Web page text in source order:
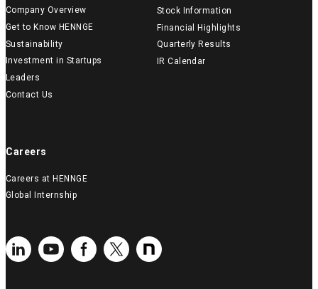
Company Overview
Get to Know HENNGE
Sustainability
Investment in Startups
Leaders
Contact Us
Stock Information
Financial Highlights
Quarterly Results
IR Calendar
Careers
Careers at HENNGE
Global Internship